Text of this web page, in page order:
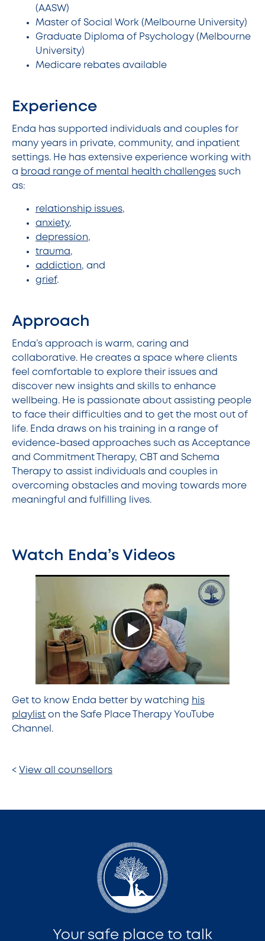
(AASW)
Master of Social Work (Melbourne University)
Graduate Diploma of Psychology (Melbourne
University)
Medicare rebates available
Experience
Enda has supported individuals and couples for
many years in private, community, and inpatient
settings. He has extensive experience working with
a broad range of mental health challenges such
as:
relationship issues,
anxiety,
depression,
trauma,
addiction, and
grief.
Approach
Enda’s approach is warm, caring and
collaborative. He creates a space where clients
feel comfortable to explore their issues and
discover new insights and skills to enhance
wellbeing. He is passionate about assisting people
to face their difficulties and to get the most out of
life. Enda draws on his training in a range of
evidence-based approaches such as Acceptance
and Commitment Therapy, CBT and Schema
Therapy to assist individuals and couples in
overcoming obstacles and moving towards more
meaningful and fulfilling lives.
Watch Enda’s Videos
Get to know Enda better by watching his
playlist on the Safe Place Therapy YouTube
Channel.
< View all counsellors
Your safe place to talk